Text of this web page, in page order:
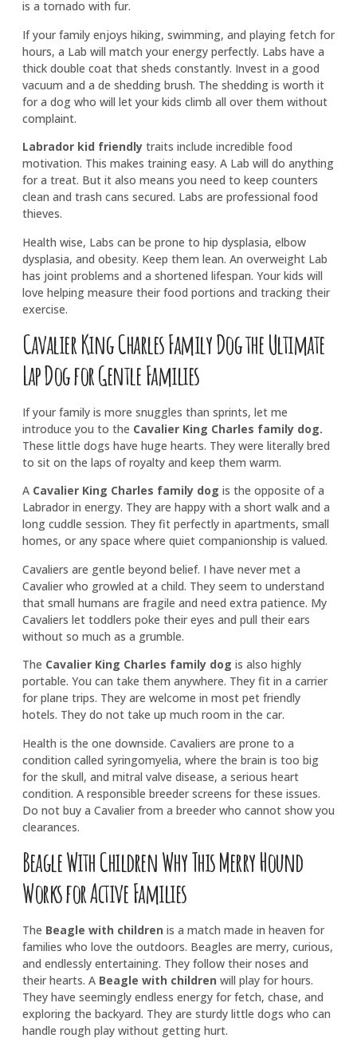
is a tornado with fur.
If your family enjoys hiking, swimming, and playing fetch for
hours, a Lab will match your energy perfectly. Labs have a
thick double coat that sheds constantly. Invest in a good
vacuum and a de shedding brush. The shedding is worth it
for a dog who will let your kids climb all over them without
complaint.
Labrador kid friendly traits include incredible food
motivation. This makes training easy. A Lab will do anything
for a treat. But it also means you need to keep counters
clean and trash cans secured. Labs are professional food
thieves.
Health wise, Labs can be prone to hip dysplasia, elbow
dysplasia, and obesity. Keep them lean. An overweight Lab
has joint problems and a shortened lifespan. Your kids will
love helping measure their food portions and tracking their
exercise.
Cavalier King Charles Family Dog the Ultimate
Lap Dog for Gentle Families
If your family is more snuggles than sprints, let me
introduce you to the Cavalier King Charles family dog.
These little dogs have huge hearts. They were literally bred
to sit on the laps of royalty and keep them warm.
A Cavalier King Charles family dog is the opposite of a
Labrador in energy. They are happy with a short walk and a
long cuddle session. They fit perfectly in apartments, small
homes, or any space where quiet companionship is valued.
Cavaliers are gentle beyond belief. I have never met a
Cavalier who growled at a child. They seem to understand
that small humans are fragile and need extra patience. My
Cavaliers let toddlers poke their eyes and pull their ears
without so much as a grumble.
The Cavalier King Charles family dog is also highly
portable. You can take them anywhere. They fit in a carrier
for plane trips. They are welcome in most pet friendly
hotels. They do not take up much room in the car.
Health is the one downside. Cavaliers are prone to a
condition called syringomyelia, where the brain is too big
for the skull, and mitral valve disease, a serious heart
condition. A responsible breeder screens for these issues.
Do not buy a Cavalier from a breeder who cannot show you
clearances.
Beagle With Children Why This Merry Hound
Works for Active Families
The Beagle with children is a match made in heaven for
families who love the outdoors. Beagles are merry, curious,
and endlessly entertaining. They follow their noses and
their hearts. A Beagle with children will play for hours.
They have seemingly endless energy for fetch, chase, and
exploring the backyard. They are sturdy little dogs who can
handle rough play without getting hurt.